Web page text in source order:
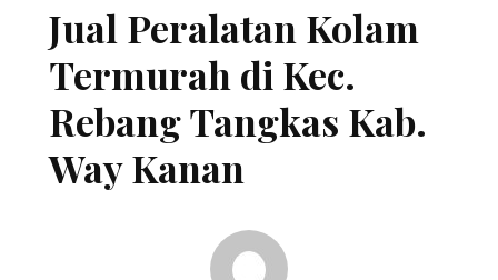
Jual Peralatan Kolam
Termurah di Kec.
Rebang Tangkas Kab.
Way Kanan